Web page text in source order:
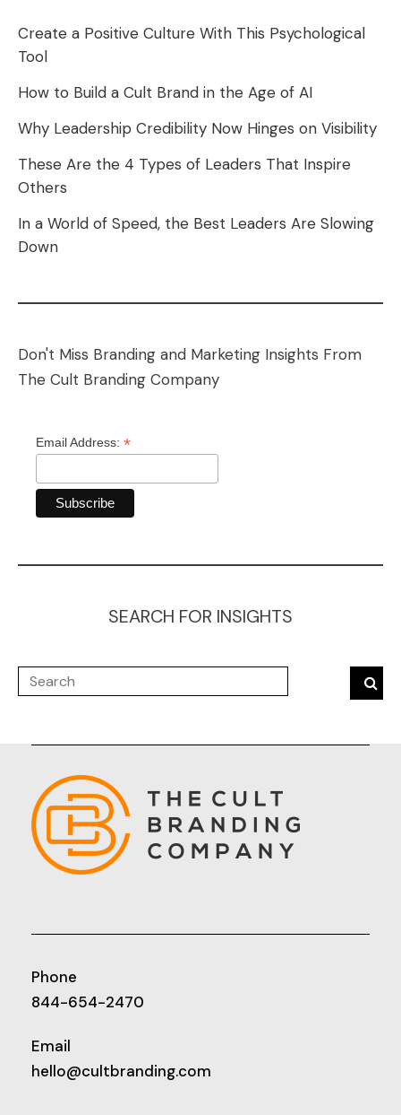
Create a Positive Culture With This Psychological
Tool
How to Build a Cult Brand in the Age of AI
Why Leadership Credibility Now Hinges on Visibility
These Are the 4 Types of Leaders That Inspire
Others
In a World of Speed, the Best Leaders Are Slowing
Down
Don't Miss Branding and Marketing Insights From
The Cult Branding Company
Email Address: *
SEARCH FOR INSIGHTS
Phone
844-654-2470
Email
hello@cultbranding.com